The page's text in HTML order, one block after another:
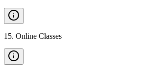
15. Online Classes